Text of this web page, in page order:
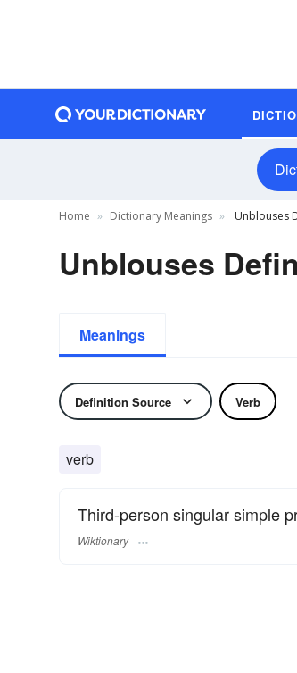
Home Dictionary Meanings Unblouses
Unblouses
Meanings
Definition Source Verb
verb
Third-person singular simple
Wiktionary